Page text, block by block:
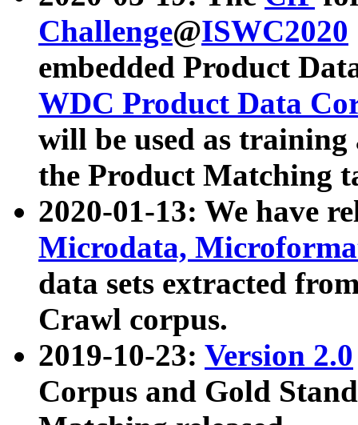
Challenge@ISWC2020
embedded Product
WDC Product Data
will be used as
the Product Matching
2020-01-13: We have
Microdata,
data sets extracted
Crawl corpus.
2019-10-23: Version 2.0
Corpus and Gold